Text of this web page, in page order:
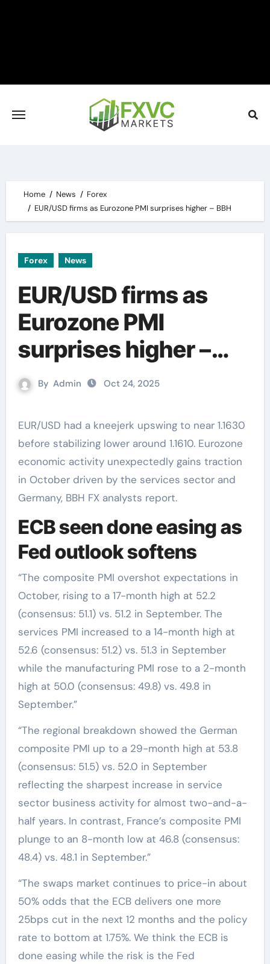
Home News
Forex
EUR/USD firms as Eurozone PMI surprises higher – BBH
Forex News
EUR/USD firms as
Eurozone PMI
surprises higher –
BBH
By Admin Oct 24, 2025
EUR/USD had a kneejerk upswing to near 1.1630
before stabilizing lower around 1.1610. Eurozone
economic activity unexpectedly gains traction
in October driven by the services sector and
Germany, BBH FX analysts report.
ECB seen done easing as
Fed outlook softens
“The composite PMI overshot expectations in
October, rising to a 17-month high at 52.2
(consensus: 51.1) vs. 51.2 in September. The
services PMI increased to a 14-month high at
52.6 (consensus: 51.2) vs. 51.3 in September
while the manufacturing PMI rose to a 2-month
high at 50.0 (consensus: 49.8) vs. 49.8 in
September.”
“The regional breakdown showed the German
composite PMI up to a 29-month high at 53.8
(consensus: 51.5) vs. 52.0 in September
reflecting the sharpest increase in service
sector business activity for almost two-and-a-
half years. In contrast, France’s composite PMI
plunge to an 8-month low at 46.8 (consensus:
48.4) vs. 48.1 in September.”
“The swaps market continues to price-in about
50% odds that the ECB delivers one more
25bps cut in the next 12 months and the policy
rate to bottom at 1.75%. We think the ECB is
done easing while the risk is the Fed